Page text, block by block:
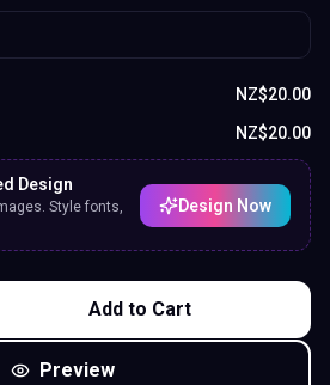
NZ$20.00
NZ$20.00
Design
Style fonts,
Design Now
Add to Cart
Preview